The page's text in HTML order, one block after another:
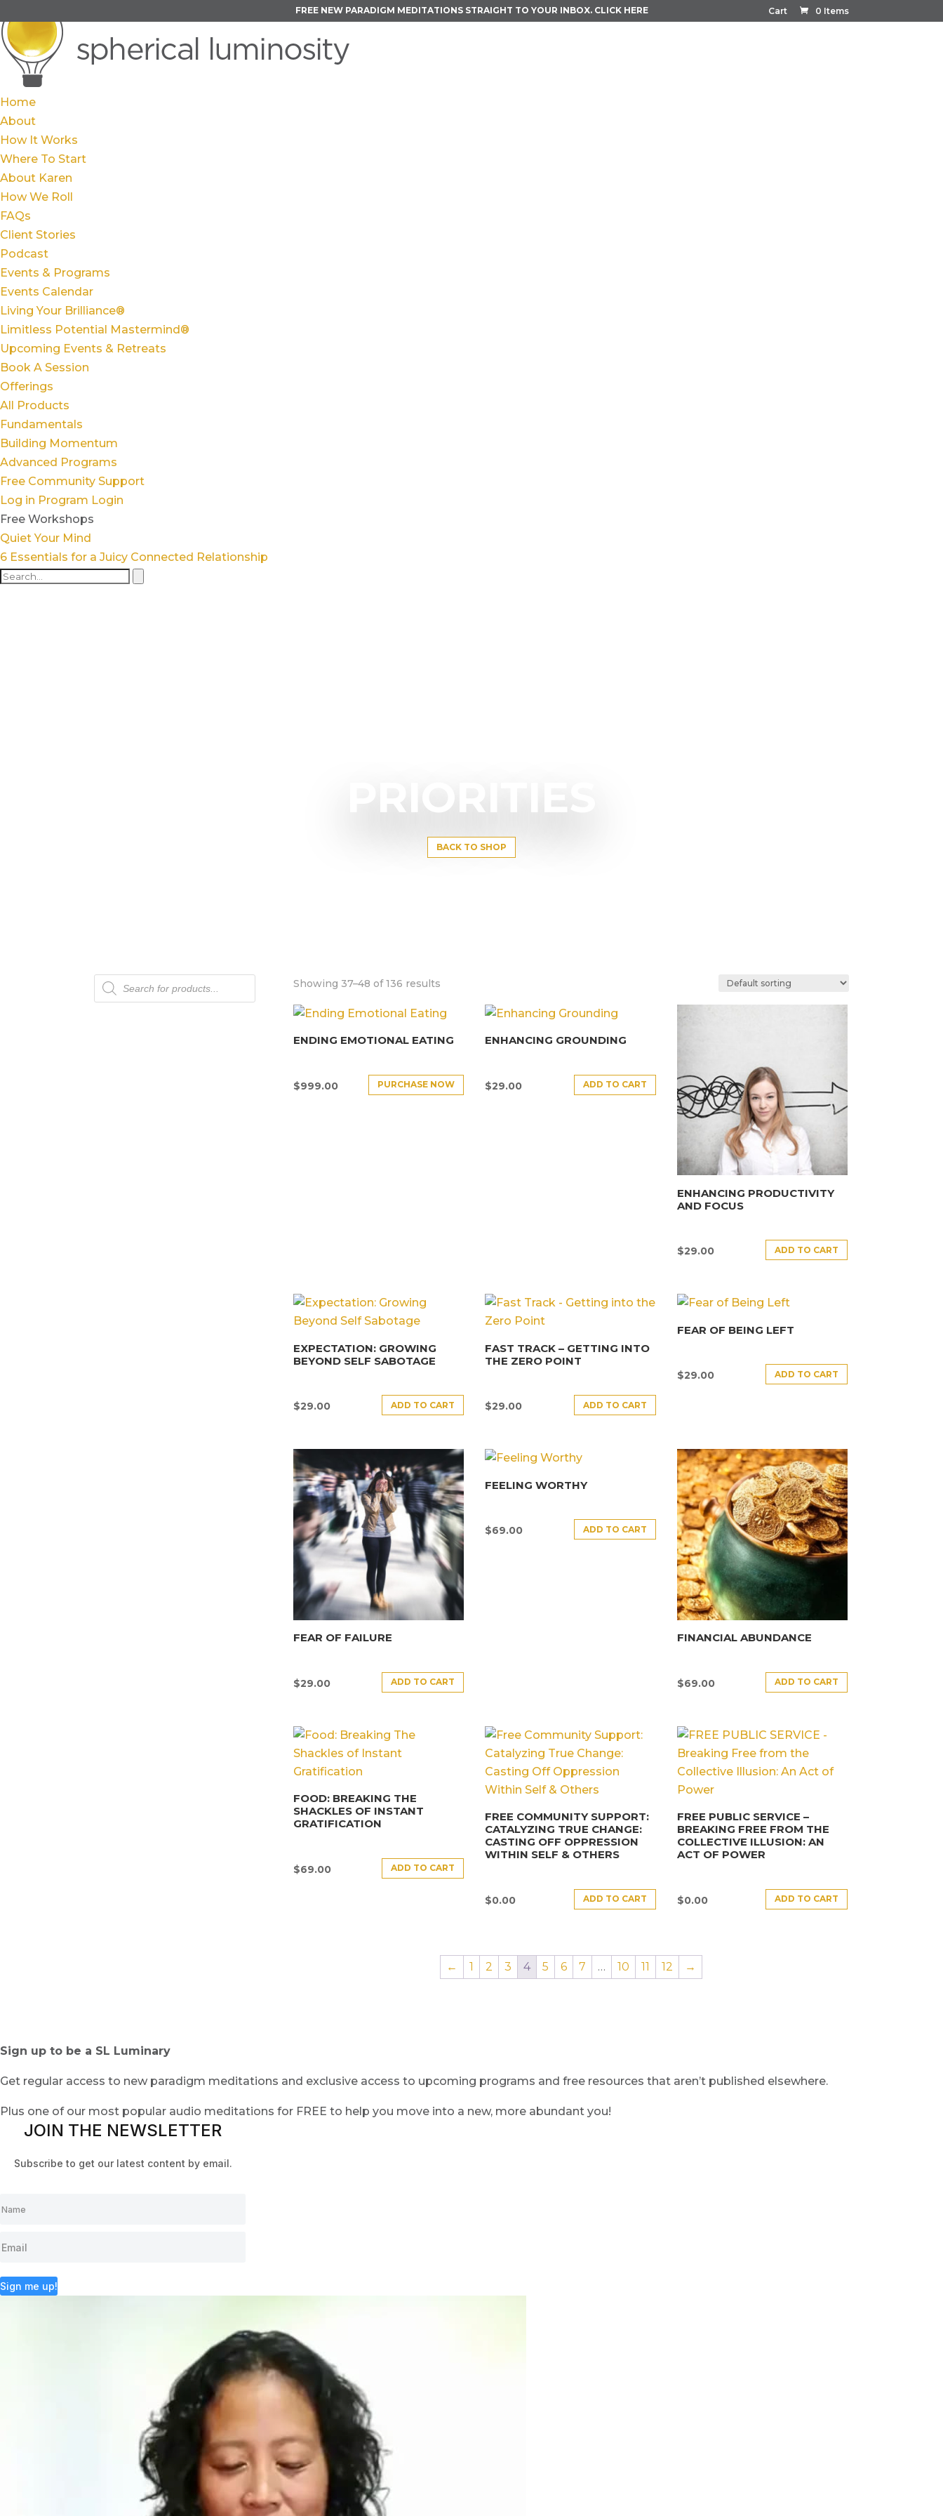
Cart 0 Items
FREE NEW PARADIGM MEDITATIONS STRAIGHT TO YOUR INBOX. CLICK HERE
Home
About
How It Works
Where To Start
About Karen
How We Roll
FAQs
Client Stories
Podcast
Events & Programs
Events Calendar
Living Your Brilliance®
Limitless Potential Mastermind®
Upcoming Events & Retreats
Book A Session
Offerings
All Products
Fundamentals
Building Momentum
Advanced Programs
Free Community Support
Log in Program Login
Free Workshops
Quiet Your Mind
6 Essentials for a Juicy Connected Relationship
PRIORITIES
BACK TO SHOP
Products
search
Showing 37–48 of 136 results
ENDING EMOTIONAL EATING
$999.00 PURCHASE NOW
ENHANCING GROUNDING
$29.00 ADD TO CART
ENHANCING PRODUCTIVITY
AND FOCUS
$29.00 ADD TO CART
EXPECTATION: GROWING
BEYOND SELF SABOTAGE
$29.00 ADD TO CART
FAST TRACK – GETTING INTO
THE ZERO POINT
$29.00 ADD TO CART
FEAR OF BEING LEFT
$29.00 ADD TO CART
FEAR OF FAILURE
$29.00 ADD TO CART
FEELING WORTHY
$69.00 ADD TO CART
FINANCIAL ABUNDANCE
$69.00 ADD TO CART
FOOD: BREAKING THE
SHACKLES OF INSTANT
GRATIFICATION
$69.00 ADD TO CART
FREE COMMUNITY SUPPORT:
CATALYZING TRUE CHANGE:
CASTING OFF OPPRESSION
WITHIN SELF & OTHERS
$0.00 ADD TO CART
FREE PUBLIC SERVICE –
BREAKING FREE FROM THE
COLLECTIVE ILLUSION: AN
ACT OF POWER
$0.00 ADD TO CART
← 1 2 3 4 5 6 7 … 10 11 12 →
Sign up to be a SL Luminary
Get regular access to new paradigm meditations and exclusive access to upcoming programs and free resources that aren’t published elsewhere.
Plus one of our most popular audio meditations for FREE to help you move into a new, more abundant you!
JOIN THE NEWSLETTER
Subscribe to get our latest content by email.
Sign me up!